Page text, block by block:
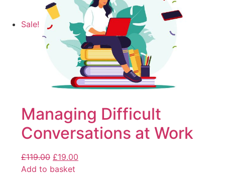
Sale!
Managing Difficult
Conversations at Work
£119.00 £19.00
Add to basket